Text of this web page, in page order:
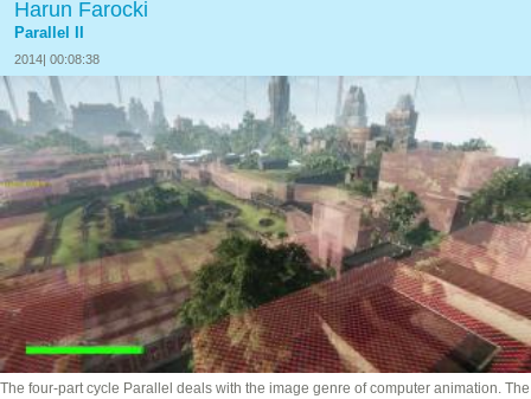
Harun Farocki
Parallel II
2014| 00:08:38
The four-part cycle Parallel deals with the image genre of computer animation. The